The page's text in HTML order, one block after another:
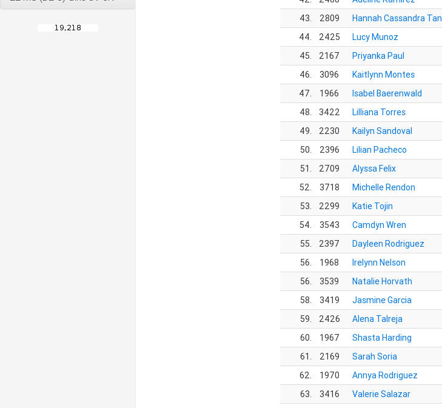
43.
2809 Hannah Cassandra Tan
44.
2425 Lucy Munoz
45.
2167 Priyanka Paul
46.
3096 Kaitlynn Montes
47.
1966 Isabel Baerenwald
48.
3422 Lilliana Torres
49.
2230 Kailyn Sandoval
50.
2396 Lilian Pacheco
51.
2709 Alyssa Felix
52.
3718 Michelle Rendon
53.
2299 Katie Tojin
54.
3543 Camdyn Wren
55.
2397 Dayleen Rodriguez
56.
1968 Irelynn Nelson
56.
3539 Natalie Horvath
58.
3419 Jasmine Garcia
59.
2426 Alena Talreja
60.
1967 Shasta Harding
61.
2169 Sarah Soria
62.
1970 Annya Rodriguez
63.
3416 Valerie Salazar